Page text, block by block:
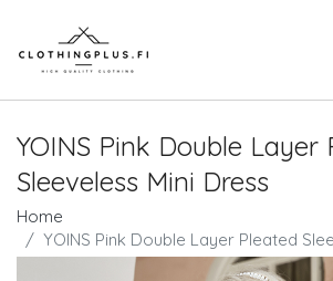
YOINS Pink Double Layer
Sleeveless Mini Dress
Home
YOINS Pink Double Layer Pleated